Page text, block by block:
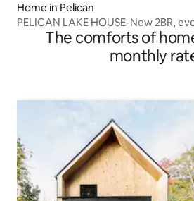
Home in Pelican
PELICAN LAKE HOUSE-New 2BR,
The comforts of
monthly